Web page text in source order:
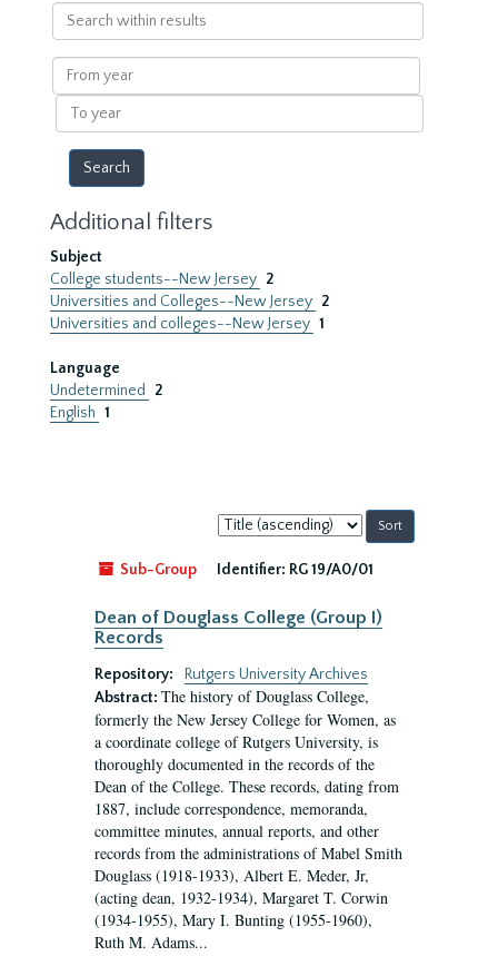
Search
within
results
From
year
To
year
Additional filters
Subject
College students--New Jersey 2
Universities and Colleges--New Jersey 2
Universities and colleges--New Jersey 1
Language
Undetermined
2
English 1
Sort
by:
Sub-Group
Identifier: RG 19/A0/01
Dean of Douglass College (Group I)
Records
Repository:
Rutgers University Archives
Abstract: The history of Douglass College,
formerly the New Jersey College for Women, as
a coordinate college of Rutgers University, is
thoroughly documented in the records of the
Dean of the College. These records, dating from
1887, include correspondence, memoranda,
committee minutes, annual reports, and other
records from the administrations of Mabel Smith
Douglass (1918-1933), Albert E. Meder, Jr,
(acting dean, 1932-1934), Margaret T. Corwin
(1934-1955), Mary I. Bunting (1955-1960),
Ruth M. Adams...